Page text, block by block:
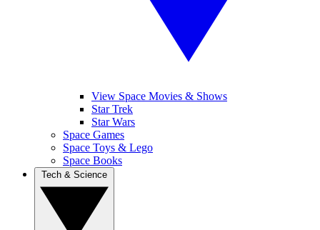
View Space Movies & Shows
Star Trek
Star Wars
Space Games
Space Toys & Lego
Space Books